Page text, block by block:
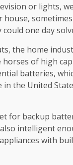
or lights,
one day
the home
of high
batteries,
the United
for backup
intelligent
with